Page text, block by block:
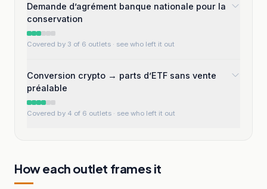
Demande d’agrément banque nationale pour la
conservation
Covered by 3 of 6 outlets · see who left it out
Conversion crypto → parts d’ETF sans vente
préalable
Covered by 4 of 6 outlets · see who left it out
How each outlet frames it